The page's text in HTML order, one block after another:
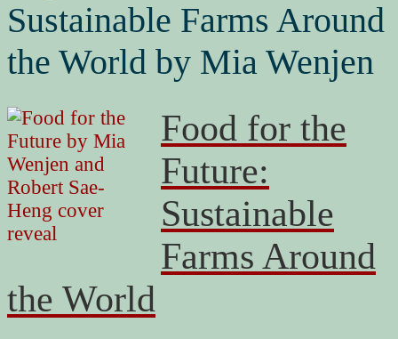
Sustainable Farms Around
the World by Mia Wenjen
Food for the
Future:
Sustainable
Farms Around
the World